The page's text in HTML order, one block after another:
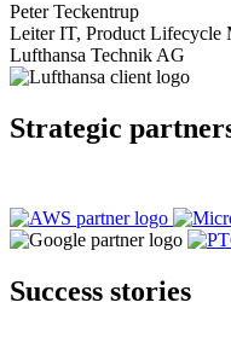
Peter Teckentrup
Leiter IT, Product Lifecycle
Lufthansa Technik AG
Strategic
Success stories